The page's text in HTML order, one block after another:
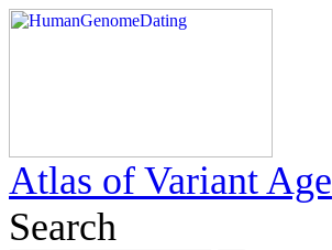
Atlas of Variant Age
Search